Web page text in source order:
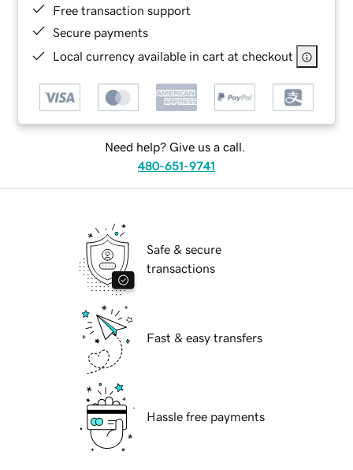
Free transaction support
Secure payments
Local currency available in cart at checkout
Need help? Give us a call.
480-651-9741
Safe & secure
transactions
Fast & easy transfers
Hassle free payments